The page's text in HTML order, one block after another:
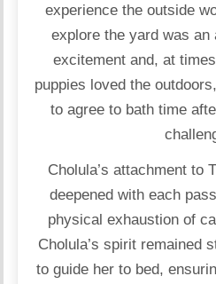
experience the outside
explore the yard was an
excitement and, at
puppies loved the
to agree to bath time
Cholula’s attachment to
deepened with each
physical exhaustion of
Cholula’s spirit remained
to guide her to bed,